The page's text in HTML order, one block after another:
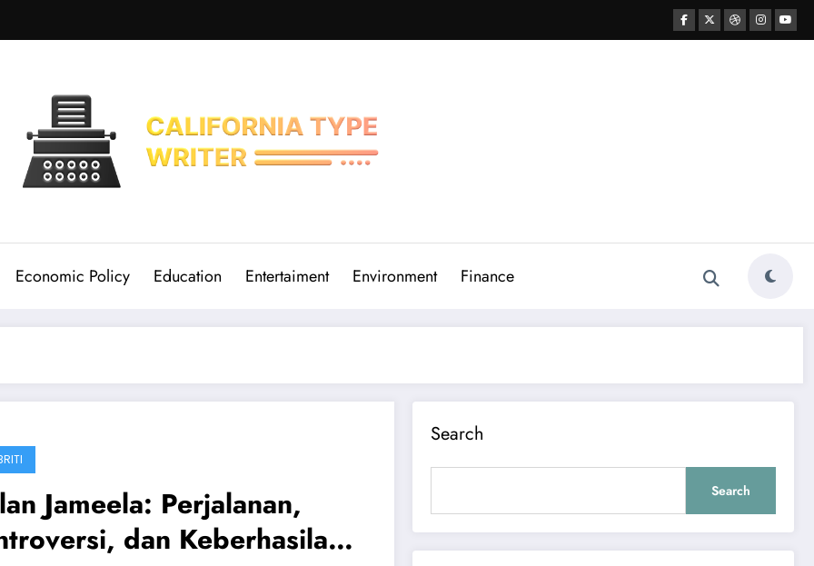
Economic Policy Education Entertaiment Environment Finance
Jameela: Perjalanan,
dan Keberhasilan
Search
Search